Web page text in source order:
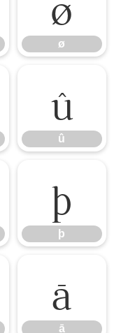
ø
û
û
þ
þ
ā
ā